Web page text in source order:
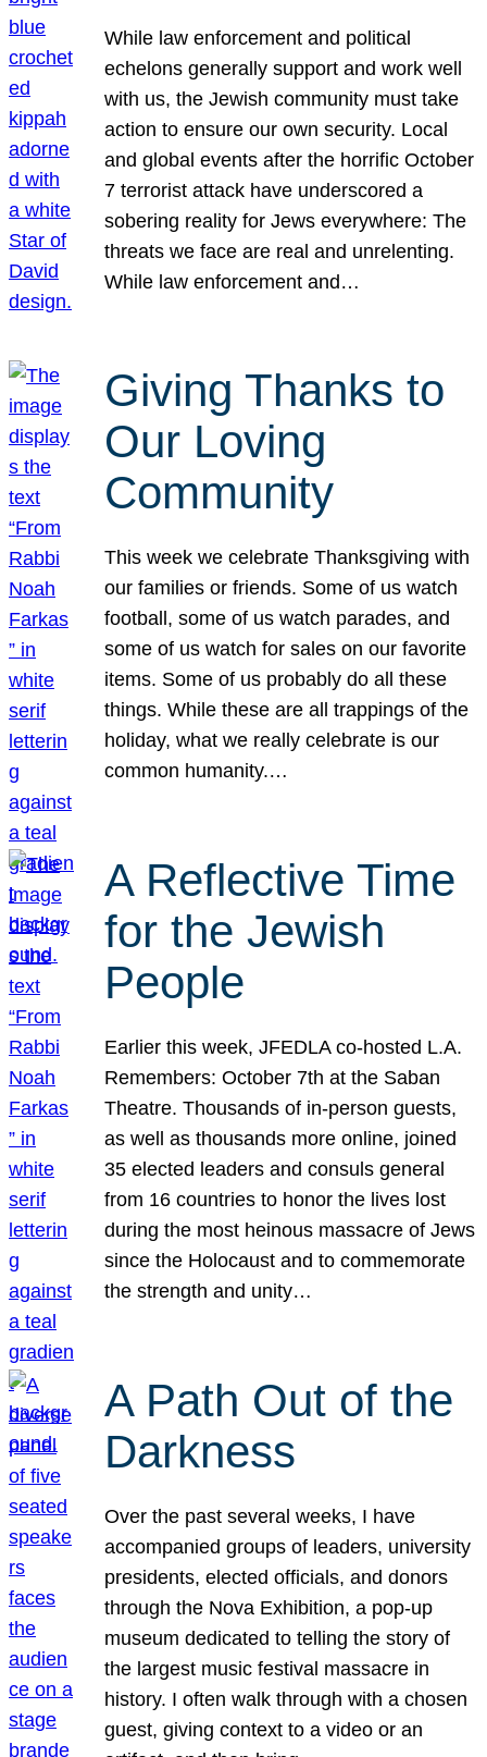
While law enforcement and political
echelons generally support and work well
with us, the Jewish community must take
action to ensure our own security. Local
and global events after the horrific October
7 terrorist attack have underscored a
sobering reality for Jews everywhere: The
threats we face are real and unrelenting.
While law enforcement and…
Giving Thanks to
Our Loving
Community
This week we celebrate Thanksgiving with
our families or friends. Some of us watch
football, some of us watch parades, and
some of us watch for sales on our favorite
items. Some of us probably do all these
things. While these are all trappings of the
holiday, what we really celebrate is our
common humanity.…
A Reflective Time
for the Jewish
People
Earlier this week, JFEDLA co-hosted L.A.
Remembers: October 7th at the Saban
Theatre. Thousands of in-person guests,
as well as thousands more online, joined
35 elected leaders and consuls general
from 16 countries to honor the lives lost
during the most heinous massacre of Jews
since the Holocaust and to commemorate
the strength and unity…
A Path Out of the
Darkness
Over the past several weeks, I have
accompanied groups of leaders, university
presidents, elected officials, and donors
through the Nova Exhibition, a pop-up
museum dedicated to telling the story of
the largest music festival massacre in
history. I often walk through with a chosen
guest, giving context to a video or an